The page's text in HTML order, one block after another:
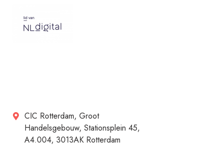
CIC Rotterdam, Groot
Handelsgebouw, Stationsplein 45,
A4.004, 3013AK Rotterdam